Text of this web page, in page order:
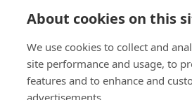
Accessories
Blog
About Raw
About cookies on this
We use cookies to collect and
site performance and usage, to
features and to enhance and
advertisements.